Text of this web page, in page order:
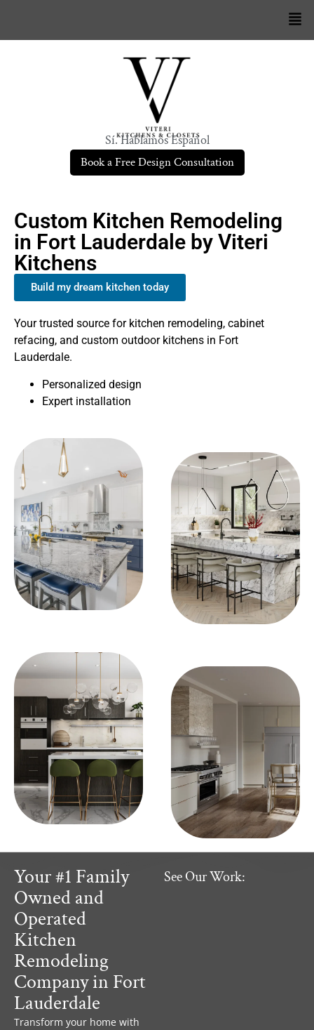
Sí. Hablamos Español
Book a Free Design Consultation
Custom Kitchen Remodeling
in Fort Lauderdale by Viteri
Kitchens
Build my dream kitchen today
Your trusted source for kitchen remodeling, cabinet
refacing, and custom outdoor kitchens in Fort
Lauderdale.
Personalized design
Expert installation
Your #1 Family
Owned and
Operated
Kitchen
Remodeling
Company in Fort
Lauderdale
Transform your home with
See Our Work: